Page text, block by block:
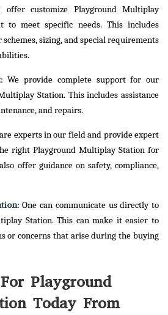
offer customize Playground Multiplay
to meet specific needs. This includes
schemes, sizing, and special requirements
: We provide complete support for our
Station. This includes assistance
and repairs.
experts in our field and provide expert
right Playground Multiplay Station for
offer guidance on safety, compliance,
: One can communicate us directly to
Station. This can make it easier to
or concerns that arise during the buying
Playground
Today From